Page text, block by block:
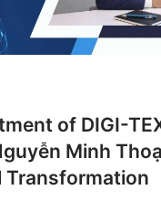
of DIGI-
Minh
Transformation